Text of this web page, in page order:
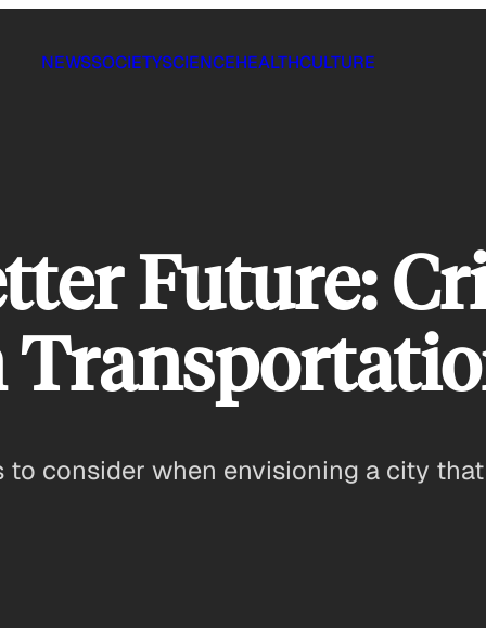
NEWSSOCIETYSCIENCEHEALTHCULTURE
Future:
to consider when envisioning a city